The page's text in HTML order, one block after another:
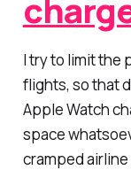
I try to limit the
flights, so that
Apple Watch
space
cramped